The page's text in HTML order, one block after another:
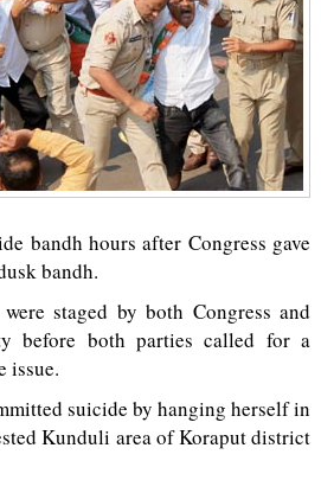
bandh hours after Congress gave
bandh.
staged by both Congress and
before both parties called for a
issue.
suicide by hanging herself in
Kunduli area of Koraput district